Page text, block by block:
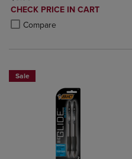
DISCOUNTED
PRICE
CHECK PRICE IN CART
Compare
Product added, Select 2 to 4
Product removed, Select 2 to 4
Sale